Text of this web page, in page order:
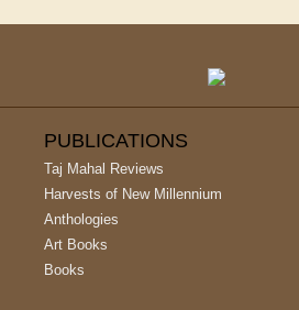
PUBLICATIONS
Taj Mahal Reviews
Harvests of New Millennium
Anthologies
Art Books
Books